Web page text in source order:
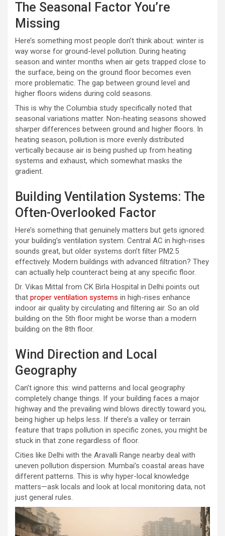
The Seasonal Factor You’re
Missing
Here’s something most people don’t think about: winter is
way worse for ground-level pollution. During heating
season and winter months when air gets trapped close to
the surface, being on the ground floor becomes even
more problematic. The gap between ground level and
higher floors widens during cold seasons.
This is why the Columbia study specifically noted that
seasonal variations matter. Non-heating seasons showed
sharper differences between ground and higher floors. In
heating season, pollution is more evenly distributed
vertically because air is being pushed up from heating
systems and exhaust, which somewhat masks the
gradient.
Building Ventilation Systems: The
Often-Overlooked Factor
Here’s something that genuinely matters but gets ignored:
your building’s ventilation system. Central AC in high-rises
sounds great, but older systems don’t filter PM2.5
effectively. Modern buildings with advanced filtration? They
can actually help counteract being at any specific floor.
Dr. Vikas Mittal from CK Birla Hospital in Delhi points out
that proper ventilation systems in high-rises enhance
indoor air quality by circulating and filtering air. So an old
building on the 5th floor might be worse than a modern
building on the 8th floor.
Wind Direction and Local
Geography
Can’t ignore this: wind patterns and local geography
completely change things. If your building faces a major
highway and the prevailing wind blows directly toward you,
being higher up helps less. If there’s a valley or terrain
feature that traps pollution in specific zones, you might be
stuck in that zone regardless of floor.
Cities like Delhi with the Aravalli Range nearby deal with
uneven pollution dispersion. Mumbai’s coastal areas have
different patterns. This is why hyper-local knowledge
matters—ask locals and look at local monitoring data, not
just general rules.